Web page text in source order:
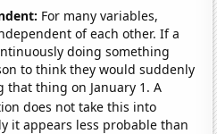
For many variables,
of each other. If a
doing something
to think they would suddenly
that thing on January 1. A
does not take this into
it appears less probable than